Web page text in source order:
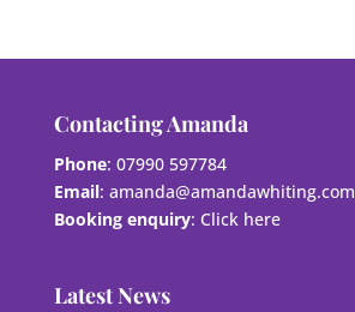
Contacting Amanda
Phone: 07990 597784
Email: amanda@amandawhiting.com
Booking enquiry: Click here
Latest News